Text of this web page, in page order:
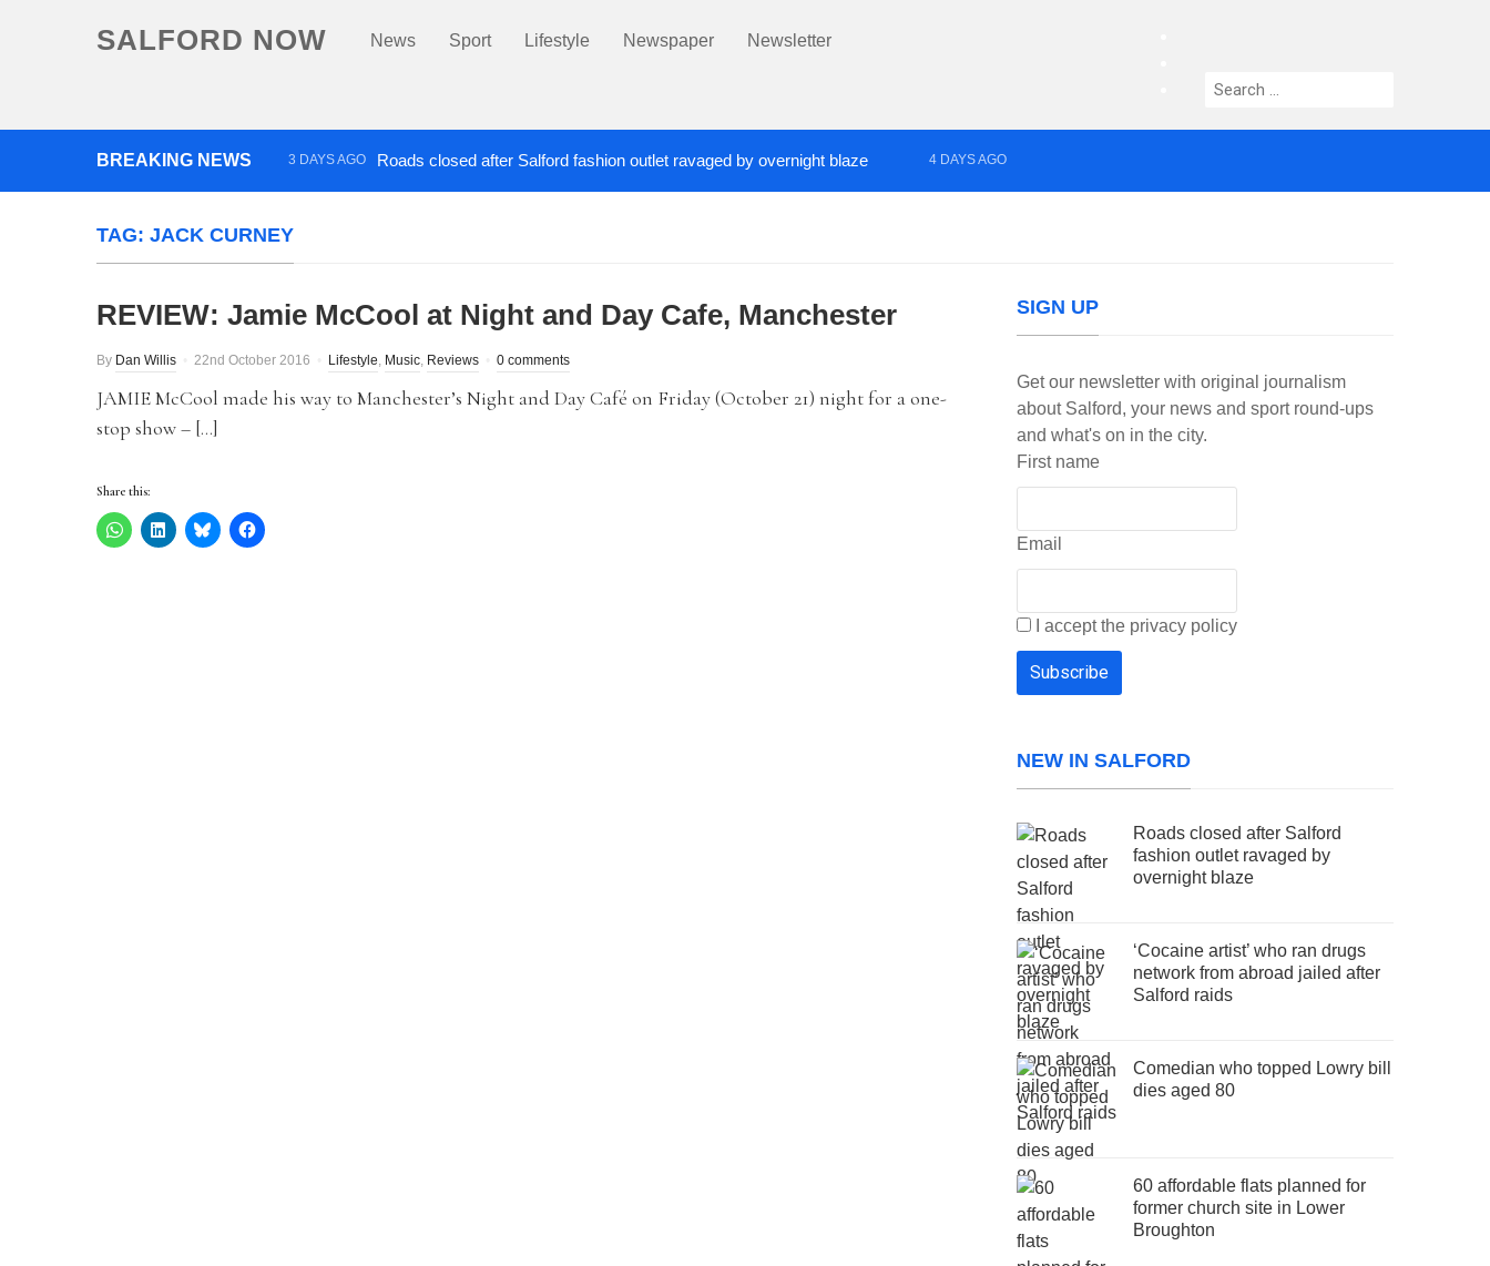
SALFORD NOW News Sport Lifestyle Newspaper Newsletter
instagram
Search
BREAKING NEWS 3 DAYS AGO Roads closed after Salford fashion outlet ravaged by overnight blaze 4 DAYS AGO
TAG: JACK CURNEY
REVIEW: Jamie McCool at Night and Day Cafe, Manchester
By Dan Willis 22nd October 2016 Lifestyle, Music, Reviews 0 comments
JAMIE McCool made his way to Manchester’s Night and Day Café on Friday (October 21) night for a one-
stop show – […]
Share this:
SIGN UP
Get our newsletter with original journalism
about Salford, your news and sport round-ups
and what's on in the city.
First name
Email
I accept the privacy policy
NEW IN SALFORD
Roads closed after Salford
fashion outlet ravaged by
overnight blaze
‘Cocaine artist’ who ran drugs
network from abroad jailed after
Salford raids
Comedian who topped Lowry bill
dies aged 80
60 affordable flats planned for
former church site in Lower
Broughton